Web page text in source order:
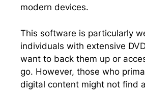
modern devices.
This software is particularly
individuals with extensive
want to back them up or
go. However, those who
digital content might not find